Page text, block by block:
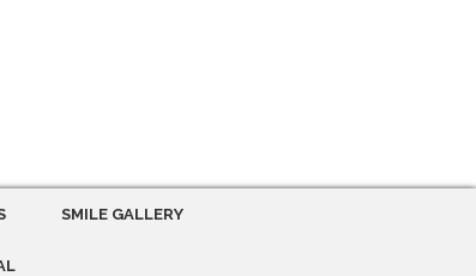
SMILE GALLERY